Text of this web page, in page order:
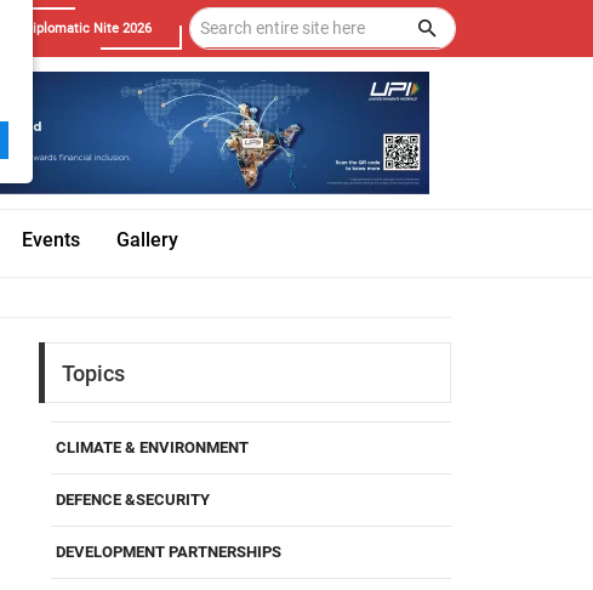
Diplomatic Nite 2026
Events Gallery
Topics
CLIMATE & ENVIRONMENT
DEFENCE &SECURITY
DEVELOPMENT PARTNERSHIPS